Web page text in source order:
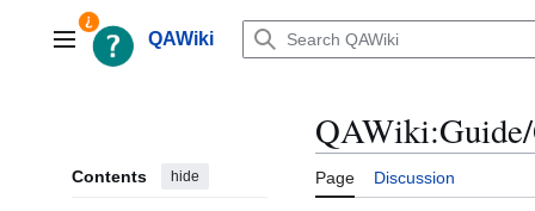
contentMain menuQAWiki
Contents hide Page Discussion